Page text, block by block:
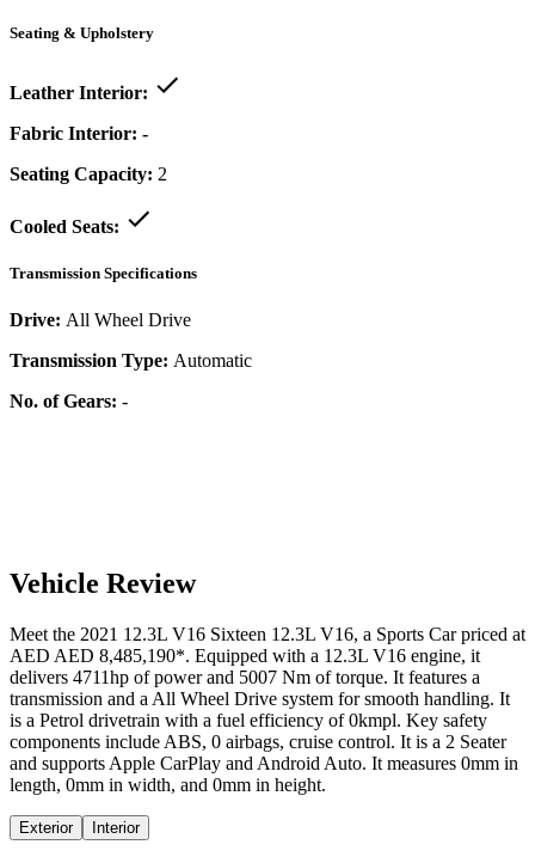
Seating & Upholstery
Leather Interior:
Fabric Interior: -
Seating Capacity: 2
Cooled Seats:
Transmission Specifications
Drive: All Wheel Drive
Transmission Type: Automatic
No. of Gears: -
Vehicle Review
Meet the 2021 12.3L V16 Sixteen 12.3L V16, a Sports Carpriced at
AED AED 8,485,190*. Equipped with a 12.3L V16 engine, it
delivers 4711hp of power and 5007 Nm of torque. It features a
transmission and a All Wheel Drive system for smooth handling. It
is a Petrol drivetrain with a fuel efficiency of 0kmpl. Key safety
components include ABS, 0 airbags, cruise control. It is a 2 Seater
and supports Apple CarPlay and Android Auto. It measures 0mm in
length, 0mm in width, and 0mm in height.
Exterior Interior